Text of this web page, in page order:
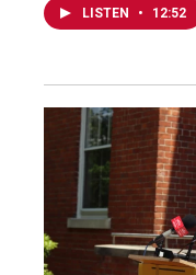
LISTEN • 12:52